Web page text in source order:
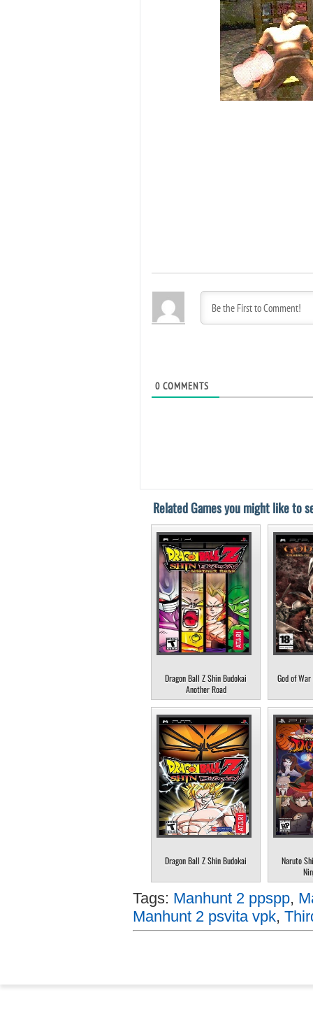
0 COMMENTS
Related Games you might like to
Dragon Ball Z Shin Budokai
Another Road
God of
Dragon Ball Z Shin Budokai
Naruto
Tags: Manhunt 2 ppspp,
Manhunt 2 psvita vpk,